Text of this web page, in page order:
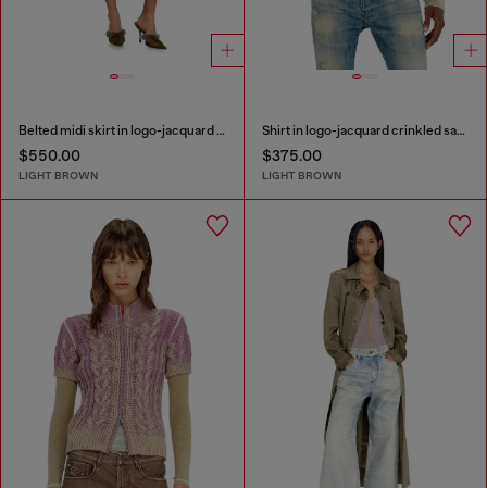
Belted midi skirt in logo-jacquard satin
$550.00
LIGHT BROWN
Shirt in logo-jacquard crinkled satin
$375.00
LIGHT BROWN